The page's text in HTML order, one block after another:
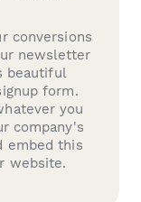
conversions
newsletter
beautiful
form.
you
company's
embed this
website.